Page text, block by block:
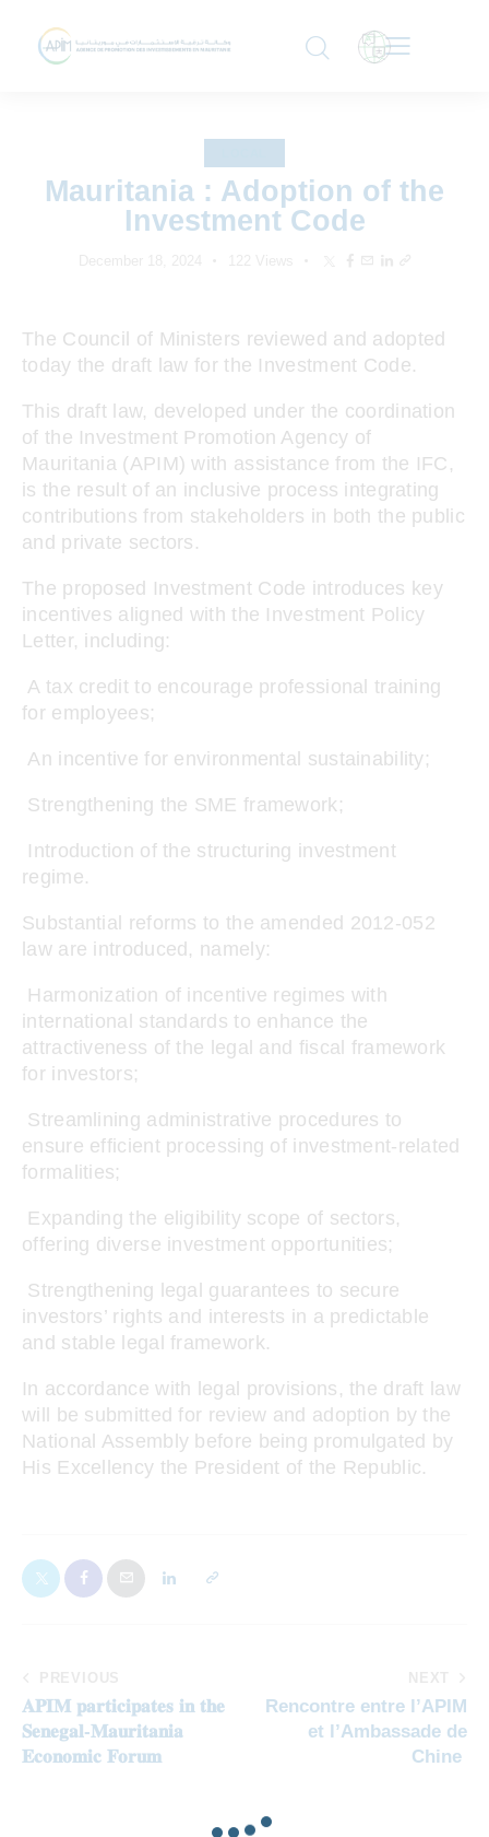
Mauritania : Adoption of the
Investment Code
The Council of Ministers reviewed and adopted
today the draft law for the Investment Code.
This draft law, developed under the coordination
of the Investment Promotion Agency of
Mauritania (APIM) with assistance from the IFC,
is the result of an inclusive process integrating
contributions from stakeholders in both the public
and private sectors.
The proposed Investment Code introduces key
incentives aligned with the Investment Policy
Letter, including:
A tax credit to encourage professional training
for employees;
An incentive for environmental sustainability;
Strengthening the SME framework;
Introduction of the structuring investment
regime.
Substantial reforms to the amended 2012-052
law are introduced, namely:
Harmonization of incentive regimes with
international standards to enhance the
attractiveness of the legal and fiscal framework
for investors;
Streamlining administrative procedures to
ensure efficient processing of investment-related
formalities;
Expanding the eligibility scope of sectors,
offering diverse investment opportunities;
Strengthening legal guarantees to secure
investors’ rights and interests in a predictable
and stable legal framework.
In accordance with legal provisions, the draft law
will be submitted for review and adoption by the
National Assembly before being promulgated by
His Excellency the President of the Republic.
𝐀𝐏𝐈𝐌 𝐩𝐚𝐫𝐭𝐢𝐜𝐢𝐩𝐚𝐭𝐞𝐬 𝐢𝐧 𝐭𝐡𝐞
𝐒𝐞𝐧𝐞𝐠𝐚𝐥-𝐌𝐚𝐮𝐫𝐢𝐭𝐚𝐧𝐢𝐚
𝐄𝐜𝐨𝐧𝐨𝐦𝐢𝐜 𝐅𝐨𝐫𝐮𝐦
Rencontre entre l’APIM
et l’Ambassade de
Chine